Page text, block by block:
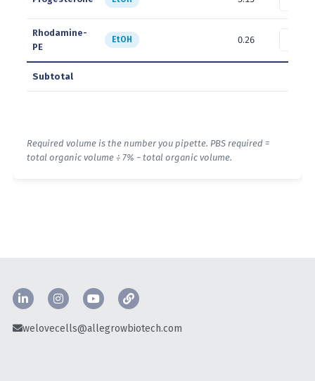
welovecells@allegrowbiotech.com